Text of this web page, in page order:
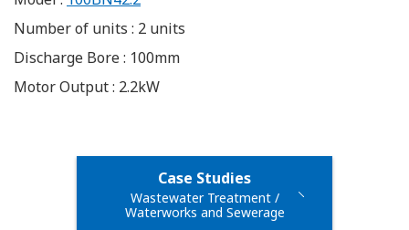
Number of units : 2 units
Discharge Bore : 100mm
Motor Output : 2.2kW
Case Studies
Wastewater Treatment /
Waterworks and Sewerage